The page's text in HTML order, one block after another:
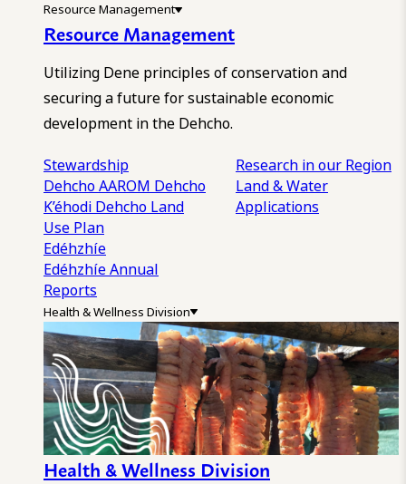
Resource Management
Resource Management
Utilizing Dene principles of conservation and
securing a future for sustainable economic
development in the Dehcho.
Stewardship
Dehcho AAROM Dehcho
K’éhodi Dehcho Land
Use Plan
Edéhzhíe
Edéhzhíe Annual
Reports
Research in our Region
Land & Water
Applications
Health & Wellness Division
Health & Wellness Division